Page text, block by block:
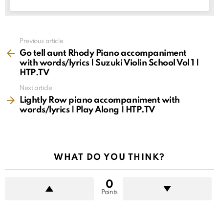
more
Previous article
Go tell aunt Rhody Piano accompaniment
with words/lyrics | Suzuki Violin School Vol 1 |
HTP.TV
Next article
Lightly Row piano accompaniment with
words/lyrics | Play Along | HTP.TV
WHAT DO YOU THINK?
0
Points